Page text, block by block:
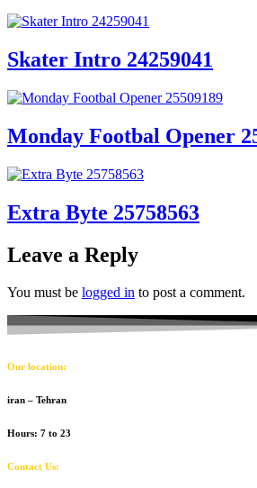
Skater Intro 24259041
Monday Footbal Opener
Extra Byte 25758563
Leave a Reply
You must be logged in to post a comment.
Our location:
iran – Tehran
Hours: 7 to 23
Contact Us: